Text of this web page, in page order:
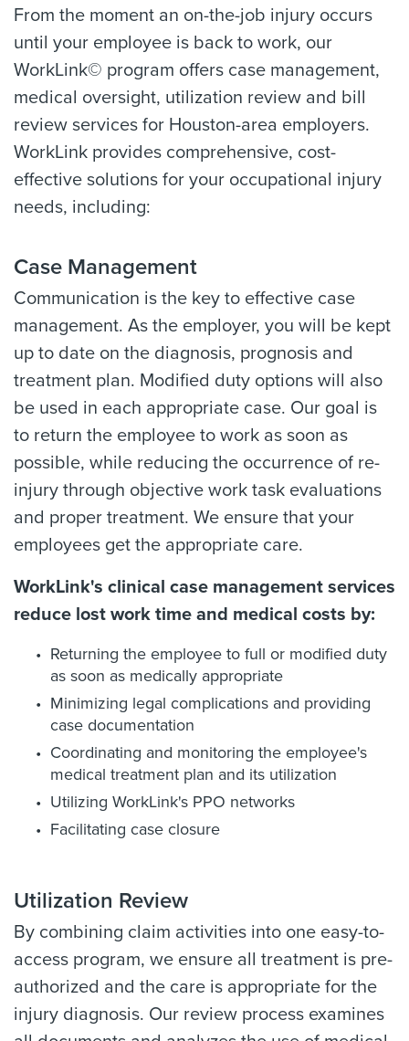
From the moment an on-the-job injury occurs
until your employee is back to work, our
WorkLink© program offers case management,
medical oversight, utilization review and bill
review services for Houston-area employers.
WorkLink provides comprehensive, cost-
effective solutions for your occupational injury
needs, including:
Case Management
Communication is the key to effective case
management. As the employer, you will be kept
up to date on the diagnosis, prognosis and
treatment plan. Modified duty options will also
be used in each appropriate case. Our goal is
to return the employee to work as soon as
possible, while reducing the occurrence of re-
injury through objective work task evaluations
and proper treatment. We ensure that your
employees get the appropriate care.
WorkLink's clinical case management services
reduce lost work time and medical costs by:
Returning the employee to full or modified duty
as soon as medically appropriate
Minimizing legal complications and providing
case documentation
Coordinating and monitoring the employee's
medical treatment plan and its utilization
Utilizing WorkLink's PPO networks
Facilitating case closure
Utilization Review
By combining claim activities into one easy-to-
access program, we ensure all treatment is pre-
authorized and the care is appropriate for the
injury diagnosis. Our review process examines